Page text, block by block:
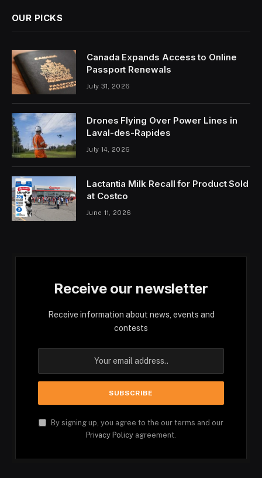
OUR PICKS
Canada Expands Access to Online
Passport Renewals
July 31, 2026
Drones Flying Over Power Lines in
Laval-des-Rapides
July 14, 2026
Lactantia Milk Recall for Product Sold
at Costco
June 11, 2026
Receive our newsletter
Receive information about news, events and
contests
By signing up, you agree to the our terms and our
Privacy Policy agreement.